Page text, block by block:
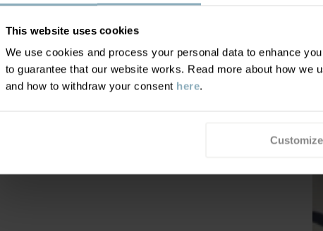
This website uses cookies
We use cookies and process your personal data to enhance
to guarantee that our website works. Read more about how we
and how to withdraw your consent here.
Customize